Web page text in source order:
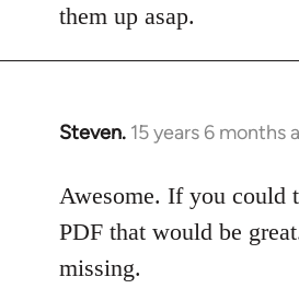
libcom.org
them up asap.
Steven. 15 years 6 months
In
to
Welcome
libcom.org
Awesome. If you could
PDF that would be
missing.